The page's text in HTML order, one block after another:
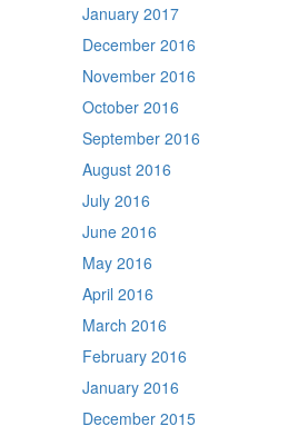
January 2017
December 2016
November 2016
October 2016
September 2016
August 2016
July 2016
June 2016
May 2016
April 2016
March 2016
February 2016
January 2016
December 2015